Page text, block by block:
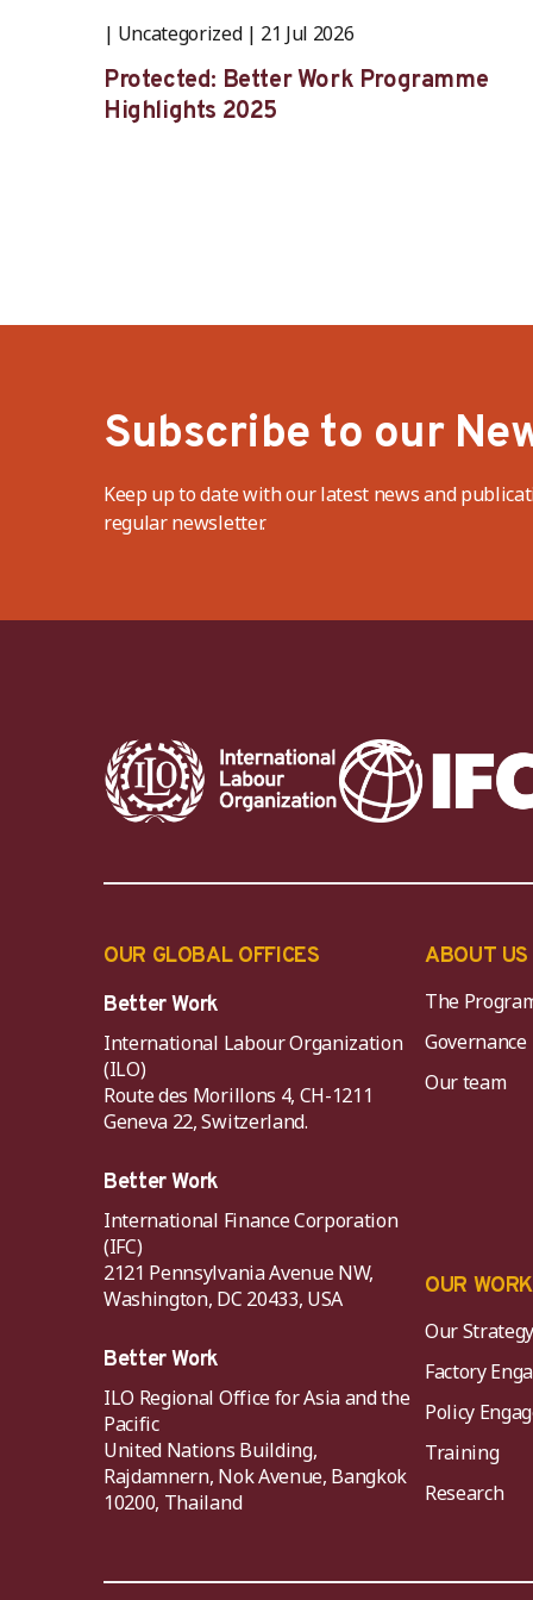
Uncategorized 21 Jul 2026
Protected: Better Work Programme
Highlights 2025
Subscribe to our
Keep up to date with our latest news and
regular newsletter.
OUR GLOBAL OFFICES
Better Work
International Labour Organization
(ILO)
Route des Morillons 4, CH-1211
Geneva 22, Switzerland.
Better Work
International Finance Corporation
(IFC)
2121 Pennsylvania Avenue NW,
Washington, DC 20433, USA
Better Work
ILO Regional Office for Asia and the
Pacific
United Nations Building,
Rajdamnern, Nok Avenue, Bangkok
10200, Thailand
ABOUT US
The
Governance
Our team
OUR WORK
Our
Factory
Policy
Training
Research